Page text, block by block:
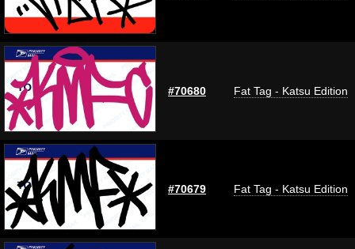
#70680 Fat Tag - Katsu Edition
#70679 Fat Tag - Katsu Edition